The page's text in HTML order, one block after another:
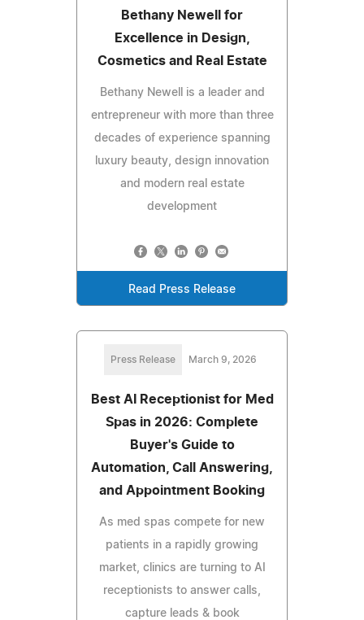
Bethany Newell for
Excellence in Design,
Cosmetics and Real Estate
Bethany Newell is a leader and
entrepreneur with more than three
decades of experience spanning
luxury beauty, design innovation
and modern real estate
development
Read Press Release
Press Release March 9, 2026
Best AI Receptionist for Med
Spas in 2026: Complete
Buyer's Guide to
Automation, Call Answering,
and Appointment Booking
As med spas compete for new
patients in a rapidly growing
market, clinics are turning to AI
receptionists to answer calls,
capture leads & book